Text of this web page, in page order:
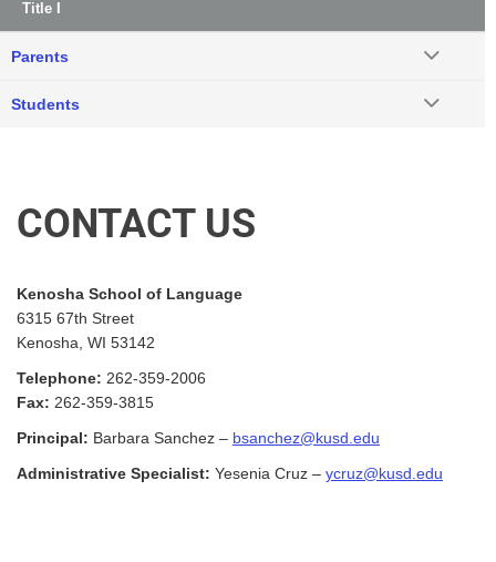
CONTACT US
Kenosha School of Language
6315 67th Street
Kenosha, WI 53142
Telephone: 262-359-2006
Fax: 262-359-3815
Principal: Barbara Sanchez – bsanchez@kusd.edu
Administrative Specialist: Yesenia Cruz – ycruz@kusd.edu
Title I
Parents
Students